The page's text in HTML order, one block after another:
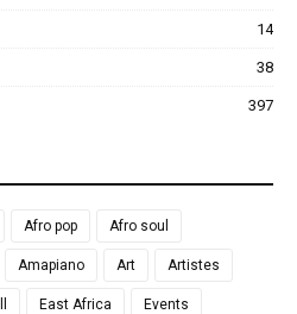
14
38
397
Afro pop Afro soul
Amapiano Art Artistes
East Africa Events